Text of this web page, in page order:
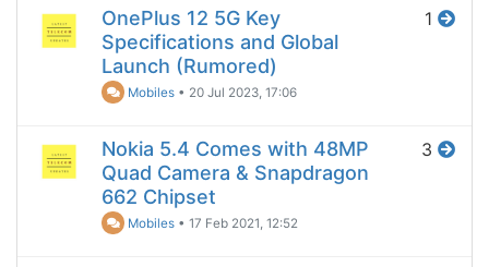
OnePlus 12 5G Key
Specifications and Global
Launch (Rumored)
Mobiles • 20 Jul 2023, 17:06
1
Nokia 5.4 Comes with 48MP
Quad Camera & Snapdragon
662 Chipset
Mobiles •17 Feb 2021, 12:52
3